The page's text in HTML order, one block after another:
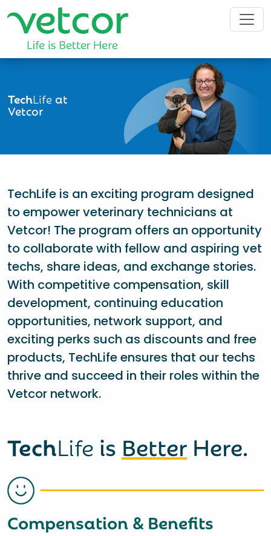
TechLifeat
Vetcor
TechLife is an exciting program designed
to empower veterinary technicians at
Vetcor! The program offers an opportunity
to collaborate with fellow and aspiring vet
techs, share ideas, and exchange stories.
With competitive compensation, skill
development, continuing education
opportunities, network support, and
exciting perks such as discounts and free
products, TechLife ensures that our techs
thrive and succeed in their roles within the
Vetcor network.
TechLife is Better Here.
Compensation & Benefits